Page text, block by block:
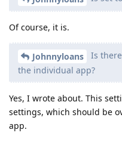
Of course, it is.
Johnnyloans
Is
the individual app?
Yes, I wrote about. This
settings, which should be
app.